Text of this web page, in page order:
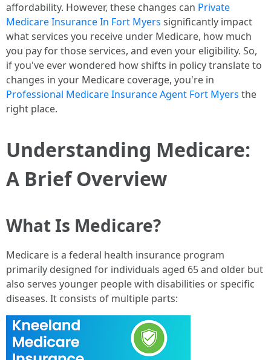
affordability. However, these changes can Private
Medicare Insurance In Fort Myers significantly impact
what services you receive under Medicare, how much
you pay for those services, and even your eligibility. So,
if you've ever wondered how shifts in policy translate to
changes in your Medicare coverage, you're in
Professional Medicare Insurance Agent Fort Myers the
right place.
Understanding Medicare:
A Brief Overview
What Is Medicare?
Medicare is a federal health insurance program
primarily designed for individuals aged 65 and older but
also serves younger people with disabilities or specific
diseases. It consists of multiple parts: